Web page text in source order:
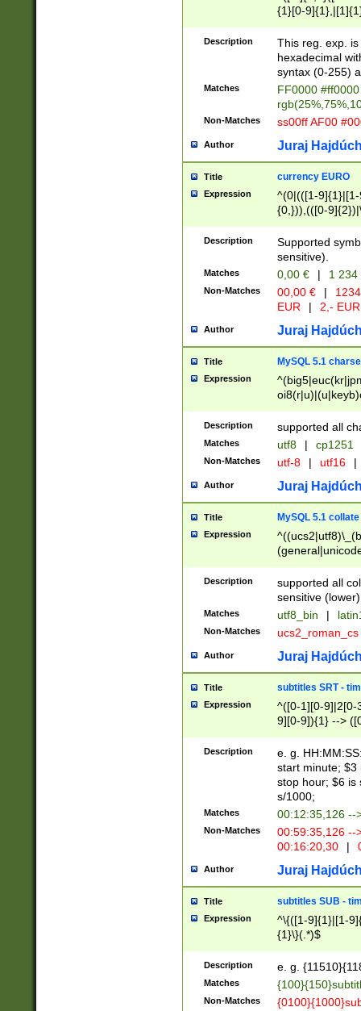
{1}[0-
{2}([0-9]{1}|[1-
{1}|25[0-
Description
This reg. exp.
hexadecimal
syntax (0-255)
Matches
FF0000
Non-Matches ss00ff AF00
Author Juraj
Title currency EURO
Expression
^(0|(([1-
{0,})),(([0-
Description
Supported
sensitive).
Matches 0,00 € | 1
Non-Matches 00,00 € |
EUR
| 2,- EUR
Author Juraj
Title MySQL 5.1
Expression
Description supported all
Matches utf8 | cp1251
Non-Matches utf-8 | utf16 |
Author Juraj
Title MySQL 5.1 collate
Expression
Description
supported all
sensitive (lower)
Matches utf8_bin |
Non-Matches ucs2_roman_cs
Author Juraj
Title subtitles SRT -
Expression
^([0-1][0-9]|2[0-
9][0-9]){1} -->
{1},([0-9][0-
Description
e. g.
start minute; $3
stop hour; $6 is
s/1000;
Matches 00:12:35,126 --
Non-Matches
00:59:35,126
00:16:20,30
|
Author Juraj
Title subtitles SUB -
Expression
^\{([1-9]{1}|[1-
{1}\}(.*)$
Description e. g.
Matches
Non-Matches